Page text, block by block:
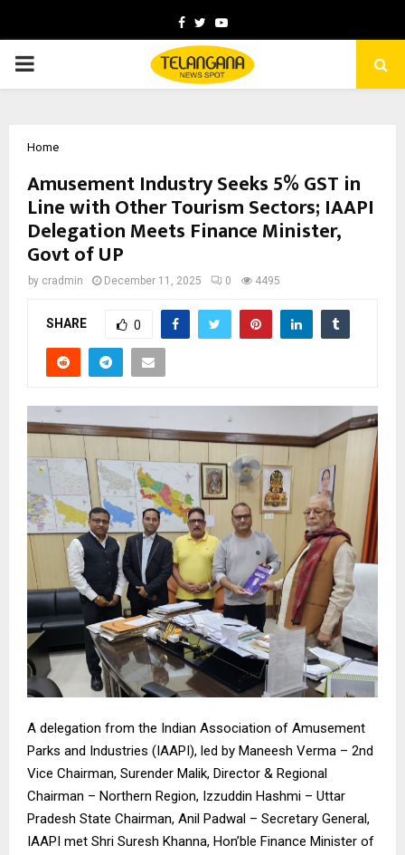
Facebook
TwitterYoutube
PRIMARY
Home
Amusement Industry Seeks 5% GST in
Line with Other Tourism Sectors; IAAPI
Delegation Meets Finance Minister,
Govt of UP
by cradmin December 11, 2025 0 4495
SHARE 0
A delegation from the Indian Association of Amusement
Parks and Industries (IAAPI), led by Maneesh Verma – 2nd
Vice Chairman, Surender Malik, Director & Regional
Chairman – Northern Region, Izzuddin Hashmi – Uttar
Pradesh State Chairman, Anil Padwal – Secretary General,
IAAPI met Shri Suresh Khanna, Hon’ble Finance Minister of